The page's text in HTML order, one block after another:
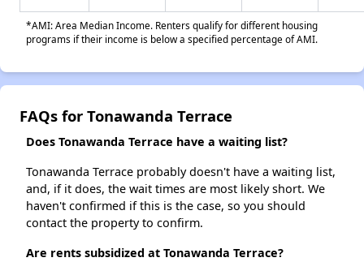
*AMI: Area Median Income. Renters qualify for different housing
programs if their income is below a specified percentage of AMI.
FAQs for Tonawanda Terrace
Does Tonawanda Terrace have a waiting list?
Tonawanda Terrace probably doesn't have a waiting list,
and, if it does, the wait times are most likely short. We
haven't confirmed if this is the case, so you should
contact the property to confirm.
Are rents subsidized at Tonawanda Terrace?